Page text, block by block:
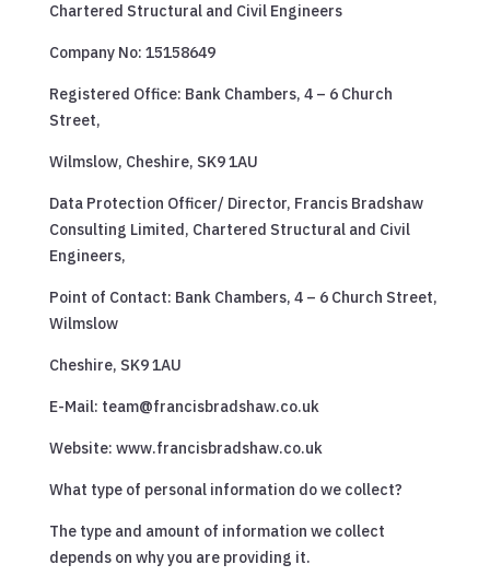
Chartered Structural and Civil Engineers
Company No: 15158649
Registered Office: Bank Chambers, 4 – 6 Church
Street,
Wilmslow, Cheshire, SK9 1AU
Data Protection Officer/ Director, Francis Bradshaw
Consulting Limited, Chartered Structural and Civil
Engineers,
Point of Contact: Bank Chambers, 4 – 6 Church Street,
Wilmslow
Cheshire, SK9 1AU
E-Mail: team@francisbradshaw.co.uk
Website: www.francisbradshaw.co.uk
What type of personal information do we collect?
The type and amount of information we collect
depends on why you are providing it.